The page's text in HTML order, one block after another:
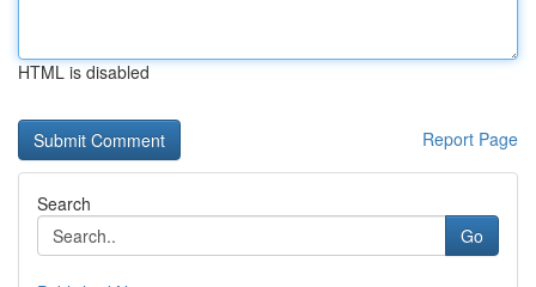
HTML is disabled
Report Page
Search
Go